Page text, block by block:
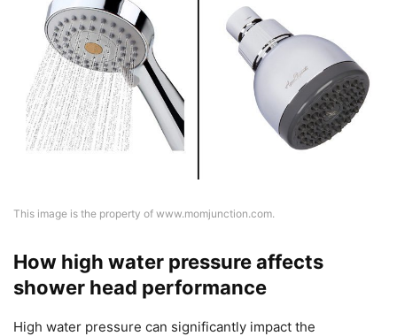
This image is the property of www.momjunction.com.
How high water pressure affects
shower head performance
High water pressure can significantly impact the